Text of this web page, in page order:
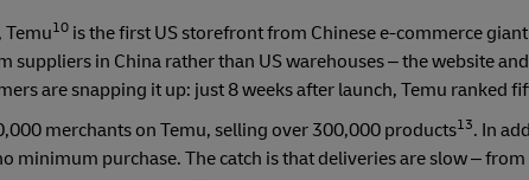
Temu10 is the first US storefront from Chinese e-commerce
suppliers in China rather than US warehouses – the website
are snapping it up: just 8 weeks after launch, Temu ranked
merchants on Temu, selling over 300,000 products13. In
minimum purchase. The catch is that deliveries are slow –